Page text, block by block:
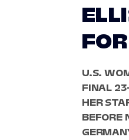
U.S.
FINAL
HER
BEFORE